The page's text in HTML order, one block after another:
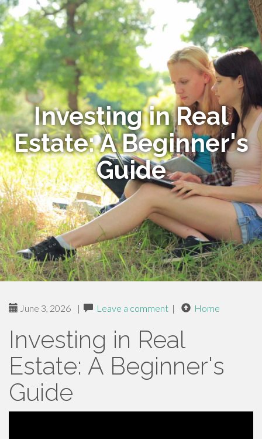
Investing in Real
Estate: A Beginner's
Guide
June 3, 2026 | Leave a comment | Home
Investing in Real
Estate: A Beginner's
Guide